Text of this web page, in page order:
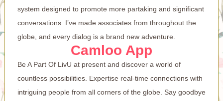
system designed to promote more partaking and significant
conversations. I’ve made associates from throughout the
globe, and every dialog is a brand new adventure.
Camloo App
Be A Part Of LivU at present and discover a world of
countless possibilities. Expertise real-time connections with
intriguing people from all corners of the globe. Say goodbye